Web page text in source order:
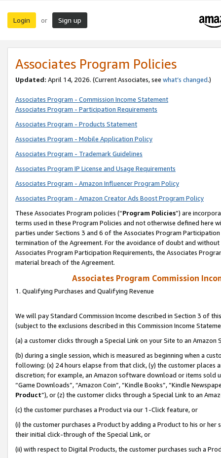
Login or Sign up
Associates Program Policies
Updated: April 14, 2026. (Current Associates, see what’s changed.)
Associates Program - Commission Income Statement
Associates Program - Participation Requirements
Associates Program - Products Statement
Associates Program - Mobile Application Policy
Associates Program - Trademark Guidelines
Associates Program IP License and Usage Requirements
Associates Program - Amazon Influencer Program Policy
Associates Program - Amazon Creator Ads Boost Program Policy
These Associates Program policies (“Program Policies”) are
terms used in these Program Policies and not otherwise defined
parties under Sections 3 and 6 of the Associates Program
termination of the Agreement. For the avoidance of doubt and
Associates Program Participation Requirements, the Associates
material breach of the Agreement.
Associates Program Commission
1. Qualifying Purchases and Qualifying Revenue
We will pay Standard Commission Income described in Section 3 of
(subject to the exclusions described in this Commission Income
(a) a customer clicks through a Special Link on your Site to an Amazon
(b) during a single session, which is measured as beginning when a
following: (x) 24 hours elapse from that click, (y) the customer
discretion; for example, an Amazon software download or items sold
“Game Downloads”, “Amazon Coin”, “Kindle Books”, “Kindle
Product”), or (z) the customer clicks through a Special Link to an
(c) the customer purchases a Product via our 1-Click feature, or
(i) the customer purchases a Product by adding a Product to his or
their initial click-through of the Special Link, or
(ii) with respect to Digital Products, the customer purchases such a